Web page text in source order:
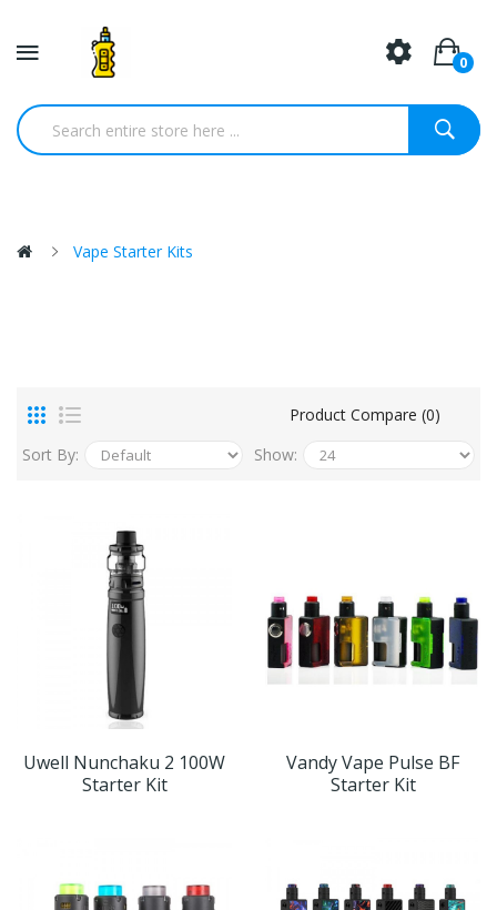
0
Vape Starter Kits
Product Compare (0)
Sort By:
Show:
Uwell Nunchaku 2 100W
Starter Kit
Vandy Vape Pulse BF
Starter Kit